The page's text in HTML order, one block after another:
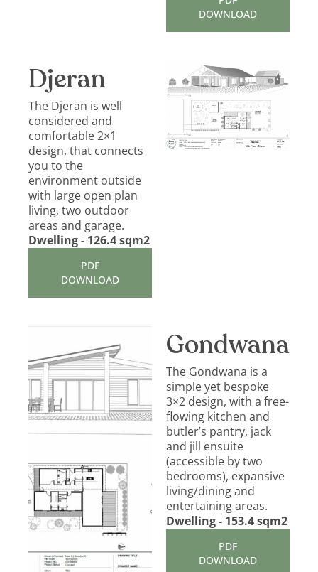
DOWNLOAD
Djeran
The Djeran is well
considered and
comfortable 2×1
design, that connects
you to the
environment outside
with large open plan
living, two outdoor
areas and garage.
Dwelling - 126.4 sqm2
PDF
DOWNLOAD
Gondwana
The Gondwana is a
simple yet bespoke
3×2 design, with a free-
flowing kitchen and
butler’s pantry, jack
and jill ensuite
(accessible by two
bedrooms), expansive
living/dining and
entertaining areas.
Dwelling - 153.4 sqm2
PDF
DOWNLOAD